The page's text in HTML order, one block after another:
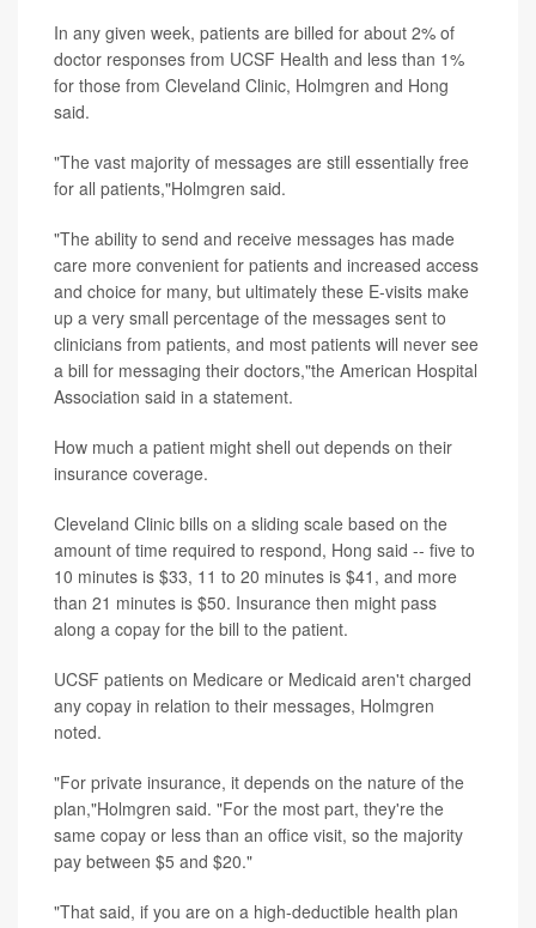
In any given week, patients are billed for about 2% of
doctor responses from UCSF Health and less than 1%
for those from Cleveland Clinic, Holmgren and Hong
said.
"The vast majority of messages are still essentially free
for all patients,"Holmgren said.
"The ability to send and receive messages has made
care more convenient for patients and increased access
and choice for many, but ultimately these E-visits make
up a very small percentage of the messages sent to
clinicians from patients, and most patients will never see
a bill for messaging their doctors,"the American Hospital
Association said in a statement.
How much a patient might shell out depends on their
insurance coverage.
Cleveland Clinic bills on a sliding scale based on the
amount of time required to respond, Hong said -- five to
10 minutes is $33, 11 to 20 minutes is $41, and more
than 21 minutes is $50. Insurance then might pass
along a copay for the bill to the patient.
UCSF patients on Medicare or Medicaid aren't charged
any copay in relation to their messages, Holmgren
noted.
"For private insurance, it depends on the nature of the
plan,"Holmgren said. "For the most part, they're the
same copay or less than an office visit, so the majority
pay between $5 and $20."
"That said, if you are on a high-deductible health plan